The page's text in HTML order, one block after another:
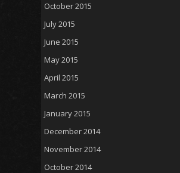
October 2015
July 2015
June 2015
May 2015
April 2015
March 2015
January 2015
December 2014
November 2014
October 2014